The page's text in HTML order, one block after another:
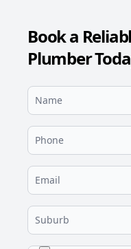
Book a
Plumber